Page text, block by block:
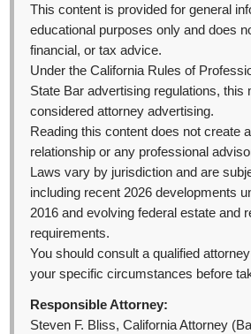
This content is provided for general
educational purposes only and does
financial, or tax advice.
Under the California Rules of
State Bar advertising regulations, this
considered attorney advertising.
Reading this content does not create
relationship or any professional
Laws vary by jurisdiction and are
including recent 2026 developments
2016 and evolving federal estate and
requirements.
You should consult a qualified
your specific circumstances before
Responsible Attorney:
Steven F. Bliss, California Attorney